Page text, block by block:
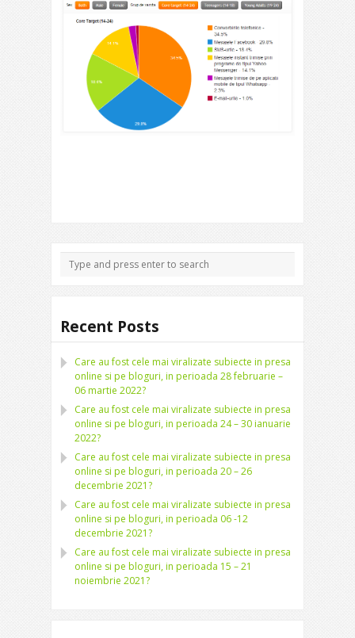
Recent Posts
Care au fost cele mai viralizate subiecte in presa
online si pe bloguri, in perioada 28 februarie –
06 martie 2022?
Care au fost cele mai viralizate subiecte in presa
online si pe bloguri, in perioada 24 – 30 ianuarie
2022?
Care au fost cele mai viralizate subiecte in presa
online si pe bloguri, in perioada 20 – 26
decembrie 2021?
Care au fost cele mai viralizate subiecte in presa
online si pe bloguri, in perioada 06 -12
decembrie 2021?
Care au fost cele mai viralizate subiecte in presa
online si pe bloguri, in perioada 15 – 21
noiembrie 2021?